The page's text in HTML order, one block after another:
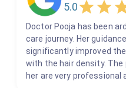
5.0
Doctor Pooja has been
care journey. Her
significantly improved
with the hair density.
her are very professional